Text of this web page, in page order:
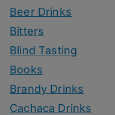
Beer Drinks
Bitters
Blind Tasting
Books
Brandy Drinks
Cachaca Drinks